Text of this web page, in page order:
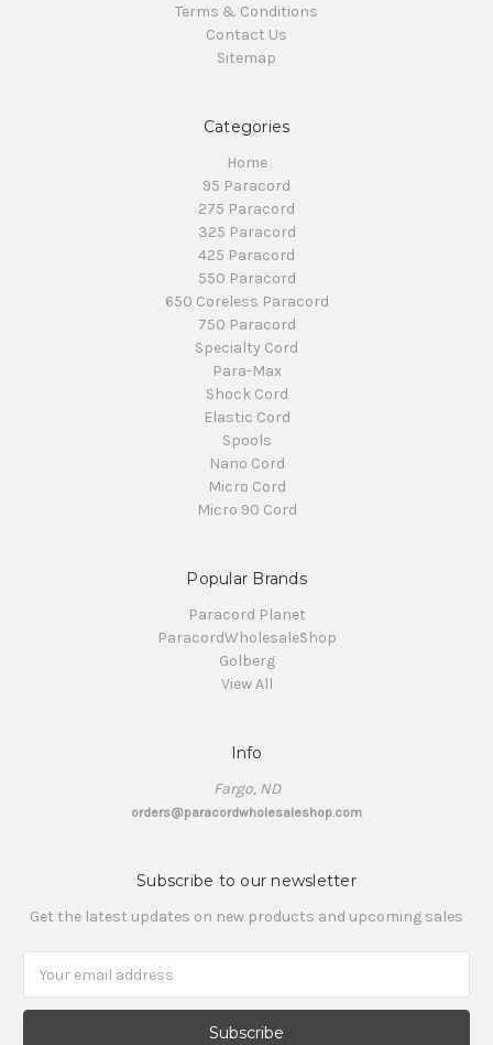
Terms & Conditions
Contact Us
Sitemap
Categories
Home
95 Paracord
275 Paracord
325 Paracord
425 Paracord
550 Paracord
650 Coreless Paracord
750 Paracord
Specialty Cord
Para-Max
Shock Cord
Elastic Cord
Spools
Nano Cord
Micro Cord
Micro 90 Cord
Popular Brands
Paracord Planet
ParacordWholesaleShop
Golberg
View All
Info
Fargo, ND
orders@paracordwholesaleshop.com
Subscribe to our newsletter
Get the latest updates on new products and upcoming sales
Address